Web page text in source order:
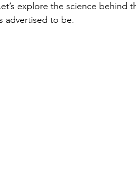
explore the science behind
advertised to be.